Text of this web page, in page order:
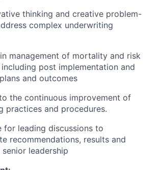
thinking and creative problem-
complex underwriting
management of mortality and risk
post implementation and
and outcomes
the continuous improvement of
practices and procedures.
for leading discussions to
recommendations, results and
leadership